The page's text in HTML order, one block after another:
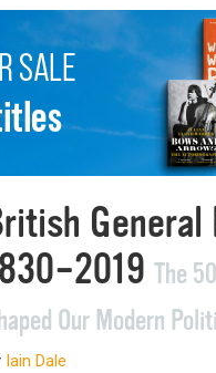
General
The
Our Modern
Iain Dale